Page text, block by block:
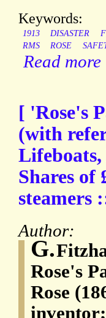
Keywords:
1913 DISASTER
RMS
ROSE
Read more
[ 'Rose's
(with
Lifeboats,
Shares of
steamers
Author:
G.
Rose's
Rose